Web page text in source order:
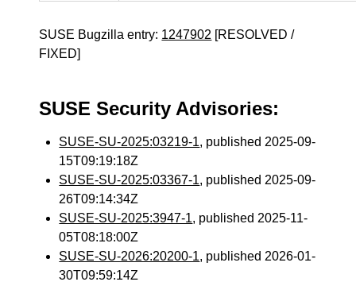
SUSE Bugzilla entry: 1247902 [RESOLVED /
FIXED]
SUSE Security Advisories:
SUSE-SU-2025:03219-1, published 2025-09-
15T09:19:18Z
SUSE-SU-2025:03367-1, published 2025-09-
26T09:14:34Z
SUSE-SU-2025:3947-1, published 2025-11-
05T08:18:00Z
SUSE-SU-2026:20200-1, published 2026-01-
30T09:59:14Z